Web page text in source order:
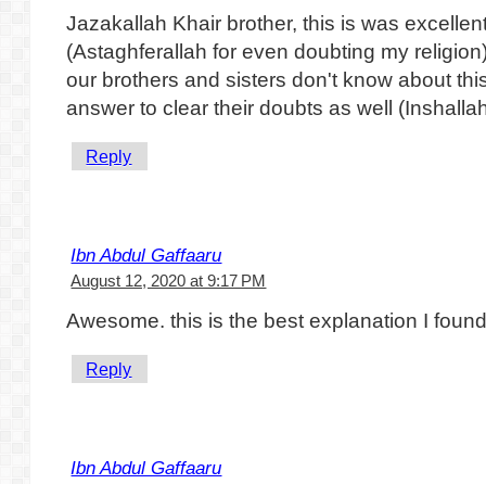
Jazakallah Khair brother, this is was
(Astaghferallah for even doubting my
our brothers and sisters don't know about
answer to clear their doubts as well
Reply
Ibn Abdul Gaffaaru
August 12, 2020 at 9:17 PM
Awesome. this is the best explanation I
Reply
Ibn Abdul Gaffaaru